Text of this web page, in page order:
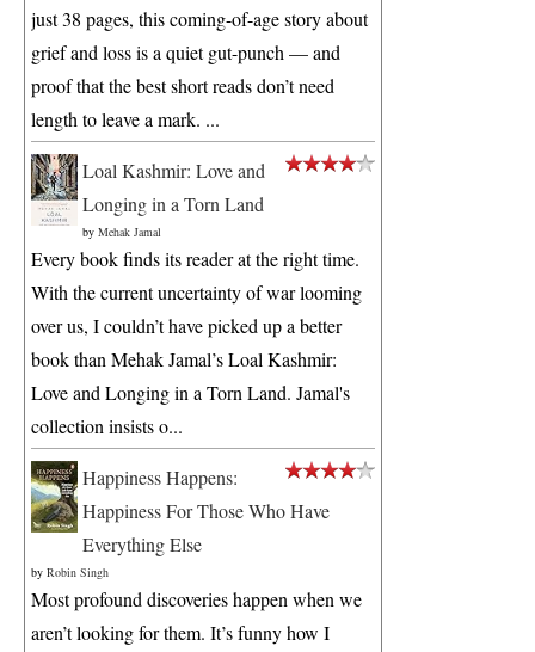
just 38 pages, this coming-of-age story about
grief and loss is a quiet gut-punch — and
proof that the best short reads don’t need
length to leave a mark. ...
Loal Kashmir: Love and
Longing in a Torn Land
by Mehak Jamal
Every book finds its reader at the right time.
With the current uncertainty of war looming
over us, I couldn’t have picked up a better
book than Mehak Jamal’s Loal Kashmir:
Love and Longing in a Torn Land. Jamal's
collection insists o...
Happiness Happens:
Happiness For Those Who Have
Everything Else
by Robin Singh
Most profound discoveries happen when we
aren’t looking for them. It’s funny how I